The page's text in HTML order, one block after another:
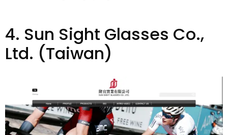
4. Sun Sight Glasses Co.,
Ltd. (Taiwan)